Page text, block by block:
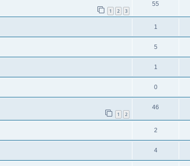
1 2 3
55
1
5
1
0
1 2
46
2
4